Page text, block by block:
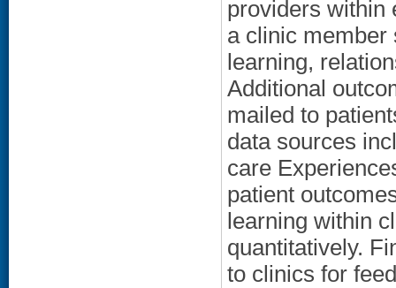
providers within
a clinic member
learning,
Additional
mailed to
data sources
care
patient
learning within
quantitatively.
to clinics for